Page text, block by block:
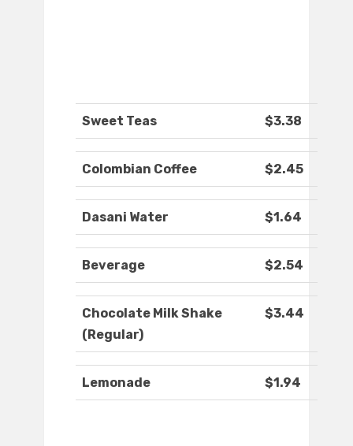
Sweet Teas $3.38
Colombian Coffee $2.45
Dasani Water $1.64
Beverage $2.54
Chocolate Milk Shake
(Regular)
$3.44
Lemonade $1.94